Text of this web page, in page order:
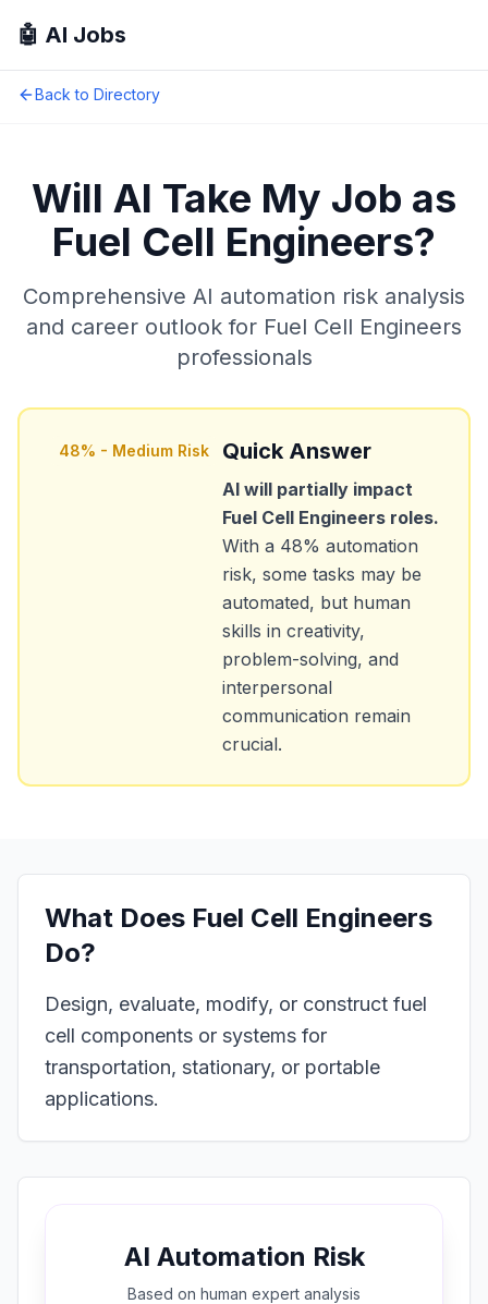
🤖 AI Jobs
Back to Directory
Will AI Take My Job as
Fuel Cell Engineers?
Comprehensive AI automation risk analysis
and career outlook for Fuel Cell Engineers
professionals
48% - Medium Risk Quick Answer
AI will partially impact
Fuel Cell Engineers roles.
With a 48% automation
risk, some tasks may be
automated, but human
skills in creativity,
problem-solving, and
interpersonal
communication remain
crucial.
What Does Fuel Cell Engineers
Do?
Design, evaluate, modify, or construct fuel
cell components or systems for
transportation, stationary, or portable
applications.
AI Automation Risk
Based on human expert analysis